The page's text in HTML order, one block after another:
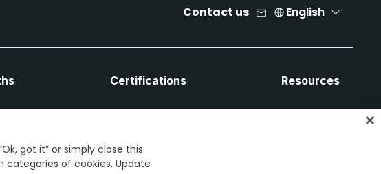
Contact us English
Certifications Resources
got it” or simply close this
categories of cookies. Update